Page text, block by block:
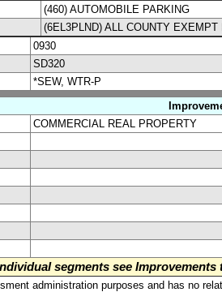
(460) AUTOMOBILE PARKING
(6EL3PLND) ALL COUNTY EXEMPT
0930
SD320
*SEW, WTR-P
COMMERCIAL REAL PROPERTY
segments see Improvements
administration purposes and has no